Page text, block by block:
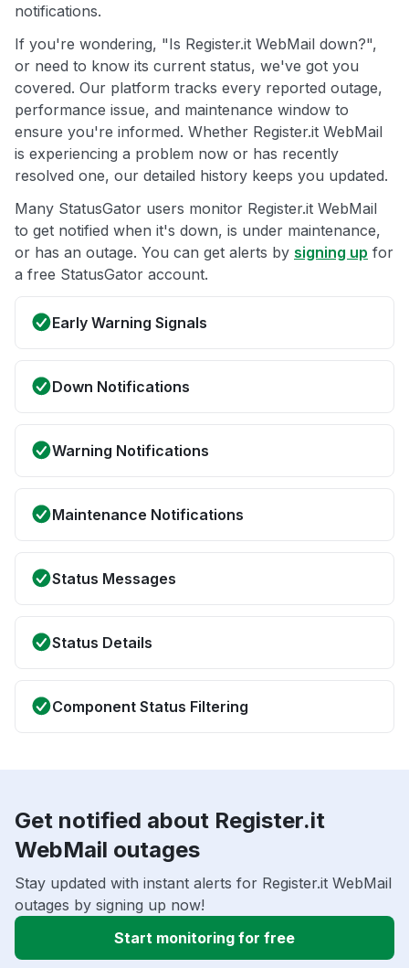
notifications.
If you're wondering, "Is Register.it WebMail down?",
or need to know its current status, we've got you
covered. Our platform tracks every reported outage,
performance issue, and maintenance window to
ensure you're informed. Whether Register.it WebMail
is experiencing a problem now or has recently
resolved one, our detailed history keeps you updated.
Many StatusGator users monitor Register.it WebMail
to get notified when it's down, is under maintenance,
or has an outage. You can get alerts by signing up for
a free StatusGator account.
Early Warning Signals
Down Notifications
Warning Notifications
Maintenance Notifications
Status Messages
Status Details
Component Status Filtering
Get notified about Register.it
WebMail outages
Stay updated with instant alerts for Register.it WebMail
outages by signing up now!
Start monitoring for free